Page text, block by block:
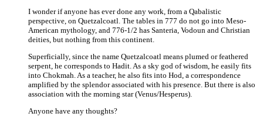
I wonder if anyone has ever done any work, from a Qabalistic
perspective, on Quetzalcoatl. The tables in 777 do not go into Meso-
American mythology, and 776-1/2 has Santeria, Vodoun and Christian
deities, but nothing from this continent.
Superficially, since the name Quetzalcoatl means plumed or feathered
serpent, he corresponds to Hadit. As a sky god of wisdom, he easily fits
into Chokmah. As a teacher, he also fits into Hod, a correspondence
amplified by the splendor associated with his presence. But there is also
association with the morning star (Venus/Hesperus).
Anyone have any thoughts?